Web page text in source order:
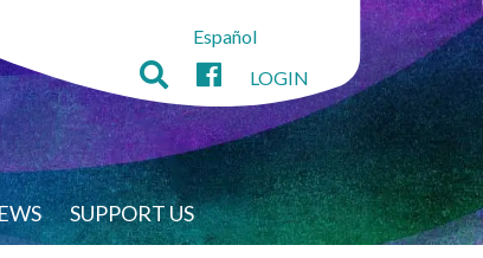
Español
LOGIN
SUPPORT US